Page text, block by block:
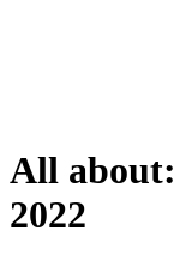
All about:
2022